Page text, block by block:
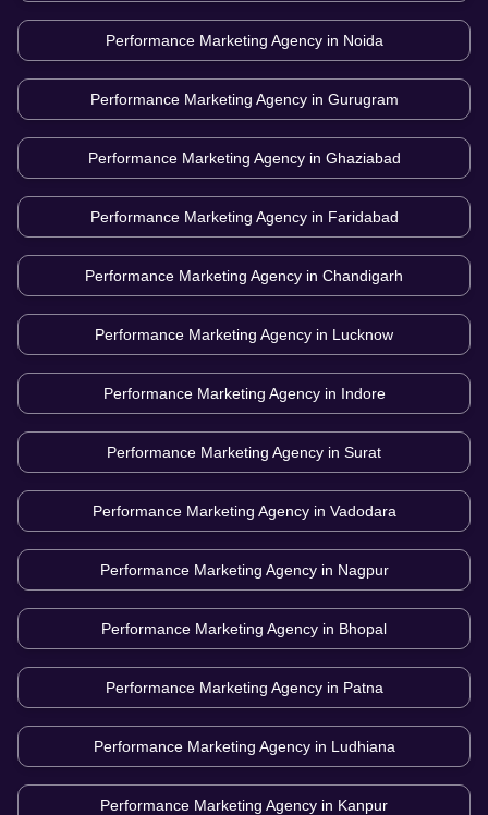
Performance Marketing Agency in Noida
Performance Marketing Agency in Gurugram
Performance Marketing Agency in Ghaziabad
Performance Marketing Agency in Faridabad
Performance Marketing Agency in Chandigarh
Performance Marketing Agency in Lucknow
Performance Marketing Agency in Indore
Performance Marketing Agency in Surat
Performance Marketing Agency in Vadodara
Performance Marketing Agency in Nagpur
Performance Marketing Agency in Bhopal
Performance Marketing Agency in Patna
Performance Marketing Agency in Ludhiana
Performance Marketing Agency in Kanpur